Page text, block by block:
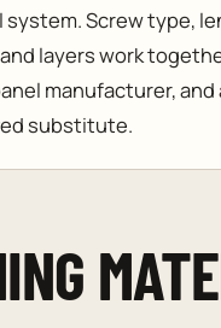
Screw type,
layers work
manufacturer, and
substitute.